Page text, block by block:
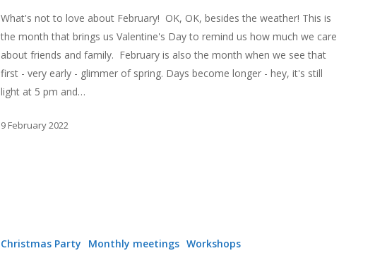
What's not to love about February! OK, OK, besides the weather! This is
the month that brings us Valentine's Day to remind us how much we care
about friends and family. February is also the month when we see that
first - very early - glimmer of spring. Days become longer - hey, it's still
light at 5 pm and…
9 February 2022
Christmas Party
Monthly meetings Workshops